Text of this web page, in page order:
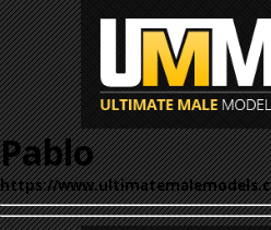
Pablo
https://